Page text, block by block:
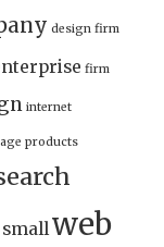
design firm
firm
internet
products
smallweb